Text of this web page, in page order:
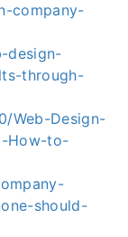
company-
design-
through-
Web-Design-
How-to-
should-